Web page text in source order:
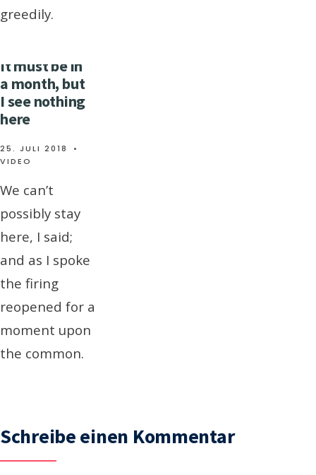
greedily.
It must be in
a month, but
I see nothing
here
25. JULI 2018
•
VIDEO
We can’t
possibly stay
here, I said;
and as I spoke
the firing
reopened for a
moment upon
the common.
Schreibe einen Kommentar